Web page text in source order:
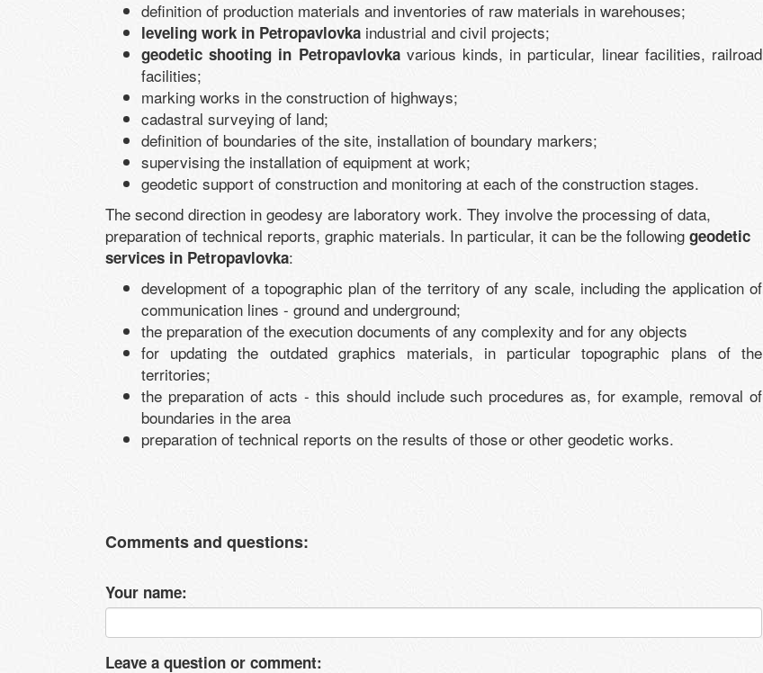
definition of production materials and inventories of raw materials in warehouses;
leveling work in Petropavlovka industrial and civil projects;
geodetic shooting in Petropavlovkavarious kinds, in particular, linear facilities, railroad
facilities;
marking works in the construction of highways;
cadastral surveying of land;
definition of boundaries of the site, installation of boundary markers;
supervising the installation of equipment at work;
geodetic support of construction and monitoring at each of the construction stages.
The second direction in geodesy are laboratory work. They involve the processing of data,
preparation of technical reports, graphic materials. In particular, it can be the following geodetic
services in Petropavlovka:
development of a topographic plan of the territory of any scale, including the application of
communication lines - ground and underground;
the preparation of the execution documents of any complexity and for any objects
for updating the outdated graphics materials, in particular topographic plans of the
territories;
the preparation of acts - this should include such procedures as, for example, removal of
boundaries in the area
preparation of technical reports on the results of those or other geodetic works.
Comments and questions:
Your name:
Leave a question or comment: